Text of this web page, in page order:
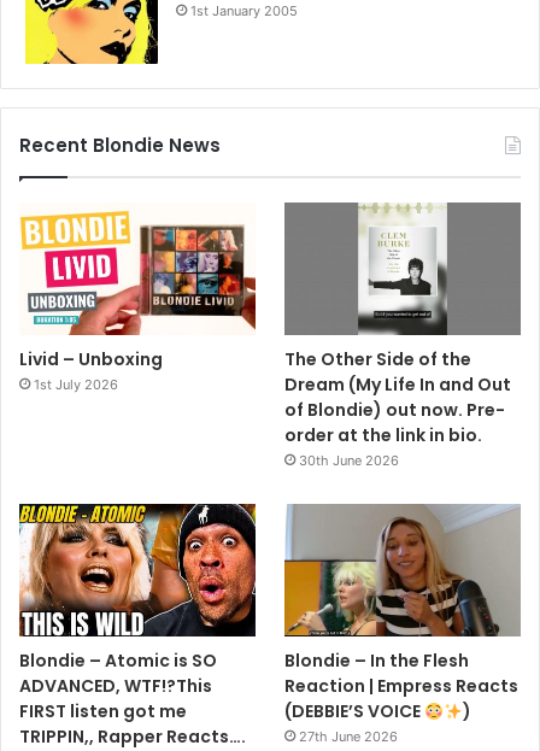
1st January 2005
Recent Blondie News
Livid – Unboxing
1st July 2026
The Other Side of the
Dream (My Life In and Out
of Blondie) out now. Pre-
order at the link in bio.
30th June 2026
Blondie – Atomic is SO
ADVANCED, WTF!?This
FIRST listen got me
TRIPPIN,, Rapper Reacts….
Blondie – In the Flesh
Reaction | Empress Reacts
(DEBBIE’S VOICE
)
27th June 2026